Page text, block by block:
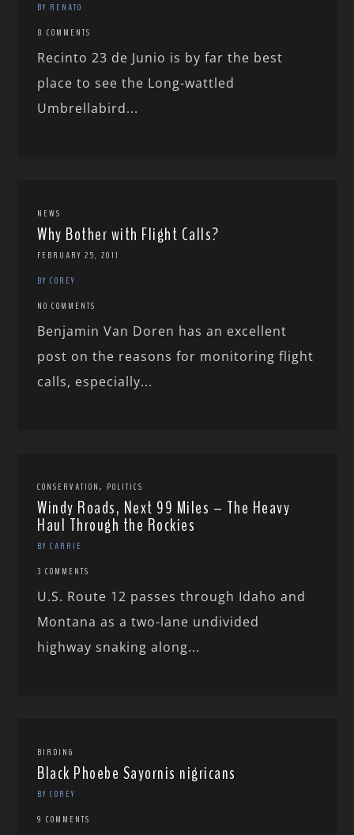
BY RENATO
8 COMMENTS
Recinto 23 de Junio is by far the best
place to see the Long-wattled
Umbrellabird...
NEWS
Why Bother with Flight Calls?
FEBRUARY 25, 2011
BY COREY
NO COMMENTS
Benjamin Van Doren has an excellent
post on the reasons for monitoring flight
calls, especially...
CONSERVATION, POLITICS
Windy Roads, Next 99 Miles – The Heavy
Haul Through the Rockies
BY CARRIE
3 COMMENTS
U.S. Route 12 passes through Idaho and
Montana as a two-lane undivided
highway snaking along...
BIRDING
Black Phoebe Sayornis nigricans
BY COREY
9 COMMENTS